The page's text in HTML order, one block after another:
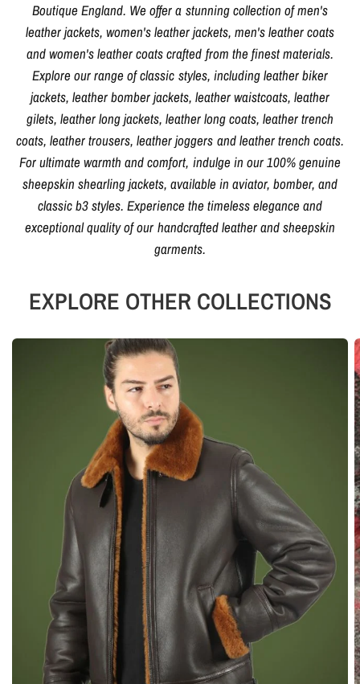
Boutique England. We offer a stunning collection of men's
leather jackets, women's leather jackets, men's leather coats
and women's leather coats crafted from the finest materials.
Explore our range of classic styles, including leather biker
jackets, leather bomber jackets, leather waistcoats, leather
gilets, leather long jackets, leather long coats, leather trench
coats, leather trousers, leather joggers and leather trench coats.
For ultimate warmth and comfort, indulge in our 100% genuine
sheepskin shearling jackets, available in aviator, bomber, and
classic b3 styles. Experience the timeless elegance and
exceptional quality of our handcrafted leather and sheepskin
garments.
EXPLORE OTHER COLLECTIONS